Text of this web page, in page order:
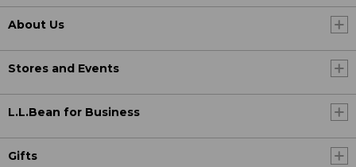
About Us
Stores and Events
L.L.Bean for Business
Gifts